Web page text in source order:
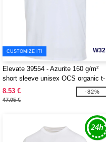
W32
CUSTOMIZE IT!
Elevate 39554 - Azurite 160 g/m²
short sleeve unisex OCS organic t-
shirt
8.53 €
47.05 €
-82%